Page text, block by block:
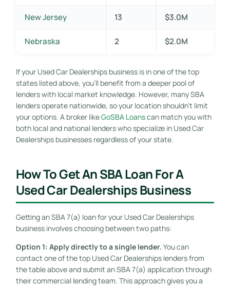
New Jersey 13 $3.0M
Nebraska 2 $2.0M
If your Used Car Dealerships business is in one of the top
states listed above, you’ll benefit from a deeper pool of
lenders with local market knowledge. However, many SBA
lenders operate nationwide, so your location shouldn’t limit
your options. A broker likeGoSBA Loanscan match you with
both local and national lenders who specialize in Used Car
Dealerships businesses regardless of your state.
How To Get An SBA Loan For A
Used Car Dealerships Business
Getting an SBA 7(a) loan for your Used Car Dealerships
business involves choosing between two paths:
Option 1: Apply directly to a single lender. You can
contact one of the top Used Car Dealerships lenders from
the table above and submit an SBA 7(a) application through
their commercial lending team. This approach gives you a